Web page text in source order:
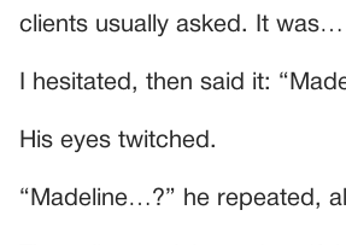
clients usually asked. It was…
I hesitated, then said it:
His eyes twitched.
“Madeline…?” he repeated,